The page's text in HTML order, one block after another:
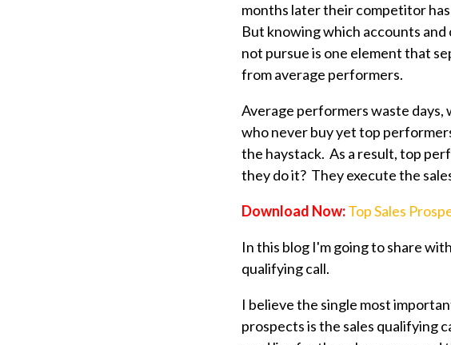
months later their competitor
But knowing which accounts
not pursue is one element that
from average performers.
Average performers waste days,
who never buy yet top
the haystack. As a result, top
they do it? They execute the
Download Now:Top Sales
In this blog I'm going to share
qualifying call.
I believe the single most
prospects is the sales qualifying